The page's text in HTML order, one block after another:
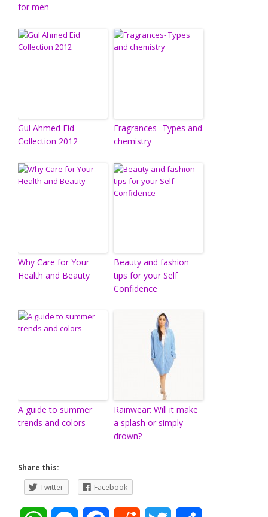
for men
Gul Ahmed Eid
Collection 2012
Fragrances- Types and
chemistry
Why Care for Your
Health and Beauty
Beauty and fashion
tips for your Self
Confidence
A guide to summer
trends and colors
Rainwear: Will it make
a splash or simply
drown?
Share this:
Twitter
Facebook